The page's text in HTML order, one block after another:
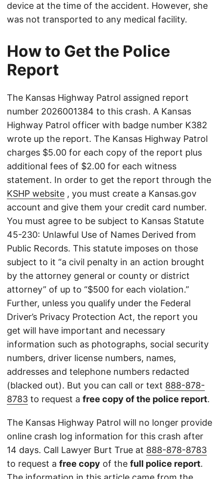
device at the time of the accident. However, she
was not transported to any medical facility.
How to Get the Police
Report
The Kansas Highway Patrol assigned report
number 2026001384 to this crash. A Kansas
Highway Patrol officer with badge number K382
wrote up the report. The Kansas Highway Patrol
charges $5.00 for each copy of the report plus
additional fees of $2.00 for each witness
statement. In order to get the report through the
KSHP website , you must create a Kansas.gov
account and give them your credit card number.
You must agree to be subject to Kansas Statute
45-230: Unlawful Use of Names Derived from
Public Records. This statute imposes on those
subject to it “a civil penalty in an action brought
by the attorney general or county or district
attorney” of up to “$500 for each violation.”
Further, unless you qualify under the Federal
Driver’s Privacy Protection Act, the report you
get will have important and necessary
information such as photographs, social security
numbers, driver license numbers, names,
addresses and telephone numbers redacted
(blacked out). But you can call or text 888-878-
8783 to request a free copy of the police report.
The Kansas Highway Patrol will no longer provide
online crash log information for this crash after
14 days. Call Lawyer Burt True at 888-878-8783
to request a free copy of the full police report.